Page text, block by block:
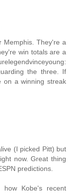
Memphis. They're a
win totals are a
the three. If
on a winning streak
(I picked Pitt) but
now. Great thing
predictions.
how Kobe's recent